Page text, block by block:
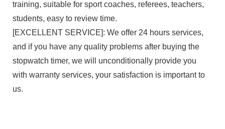
training, suitable for sport coaches, referees, teachers,
students, easy to review time.
[EXCELLENT SERVICE]: We offer 24 hours services,
and if you have any quality problems after buying the
stopwatch timer, we will unconditionally provide you
with warranty services, your satisfaction is important to
us.